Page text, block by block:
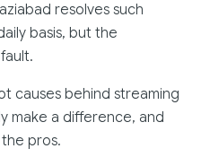
resolves such
basis, but the
causes behind streaming
make a difference, and
pros.